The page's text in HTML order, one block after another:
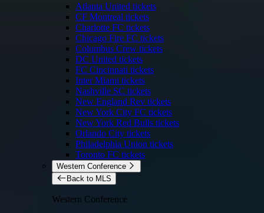
Atlanta United tickets
CF Montreal tickets
Charlotte FC tickets
Chicago Fire FC tickets
Columbus Crew tickets
DC United tickets
FC Cincinnati tickets
Inter Miami tickets
Nashville SC tickets
New England Rev tickets
New York City FC tickets
New York Red Bulls tickets
Orlando City tickets
Philadelphia Union tickets
Toronto FC tickets
Western Conference
Back to MLS
Western Conference